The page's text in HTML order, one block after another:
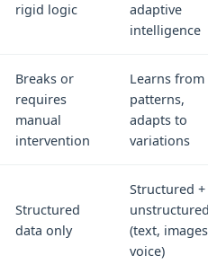
rigid logic
adaptive
intelligence
Breaks or
requires
manual
intervention
Learns from
patterns,
adapts to
variations
Structured
data only
Structured +
(text,
voice)